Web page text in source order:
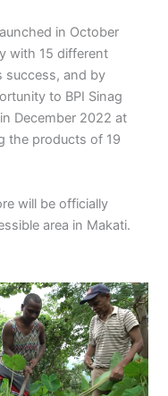
in October
with 15 different
success, and by
to BPI Sinag
December 2022 at
the products of 19
will be officially
area in Makati.